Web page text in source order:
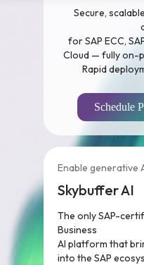
Secure,
for SAP ECC,
Cloud — fully on-
Rapid
Schedule
Enable generative
Skybuffer AI
The only SAP-
Business
AI platform that
into the SAP